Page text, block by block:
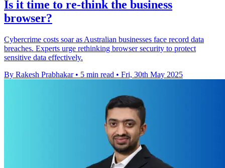
Is it time to re-think the business
browser?
Cybercrime costs soar as Australian businesses face record data
breaches. Experts urge rethinking browser security to protect
sensitive data effectively.
By Rakesh Prabhakar • 5 min read • Fri, 30th May 2025